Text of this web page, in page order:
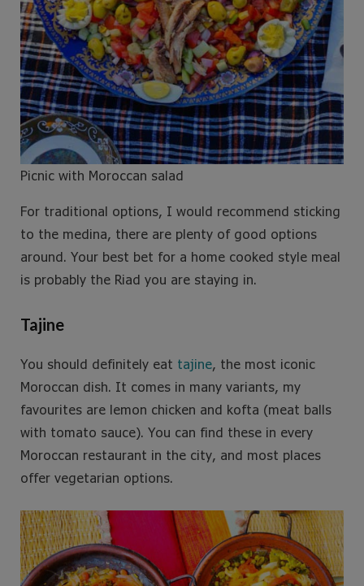
Picnic with Moroccan salad
For traditional options, I would recommend sticking
to the medina, there are plenty of good options
around. Your best bet for a home cooked style meal
is probably the Riad you are staying in.
Tajine
You should definitely eat tajine, the most iconic
Moroccan dish. It comes in many variants, my
favourites are lemon chicken and kofta (meat balls
with tomato sauce). You can find these in every
Moroccan restaurant in the city, and most places
offer vegetarian options.